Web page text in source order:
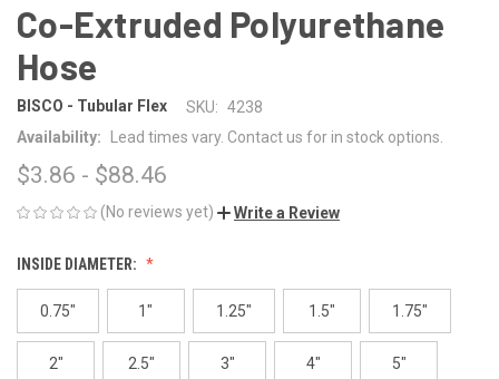
Co-Extruded Polyurethane
Hose
BISCO - Tubular Flex SKU: 4238
Availability:
Lead times vary. Contact us for in stock options.
$3.86 - $88.46
(No reviews yet) Write a Review
INSIDE DIAMETER:
0.75" 1" 1.25" 1.5" 1.75"
2" 2.5" 3" 4" 5"